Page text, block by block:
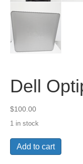
Dell
$100.00
1 in stock
Dell
Optiplex
Add to cart